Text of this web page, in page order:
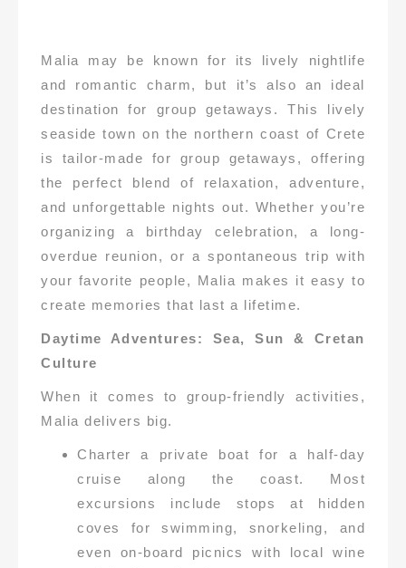
Malia may be known for its lively nightlife
and romantic charm, but it’s also an ideal
destination for group getaways. This lively
seaside town on the northern coast of Crete
is tailor-made for group getaways, offering
the perfect blend of relaxation, adventure,
and unforgettable nights out. Whether you’re
organizing a birthday celebration, a long-
overdue reunion, or a spontaneous trip with
your favorite people, Malia makes it easy to
create memories that last a lifetime.
Daytime Adventures: Sea, Sun & Cretan
Culture
When it comes to group-friendly activities,
Malia delivers big.
Charter a private boat for a half-day
cruise along the coast. Most
excursions include stops at hidden
coves for swimming, snorkeling, and
even on-board picnics with local wine